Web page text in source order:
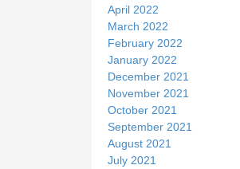
April 2022
March 2022
February 2022
January 2022
December 2021
November 2021
October 2021
September 2021
August 2021
July 2021